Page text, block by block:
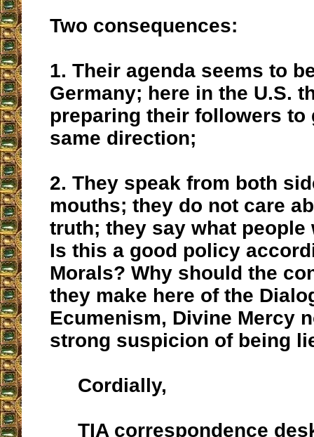
Two consequences:
1. Their agenda seems to
Germany; here in the U.S.
preparing their followers to
same direction;
2. They speak from both
mouths; they do not care
truth; they say what people
Is this a good policy
Morals? Why should the
they make here of the
Ecumenism, Divine Mercy
strong suspicion of being
Cordially,
TIA correspondence